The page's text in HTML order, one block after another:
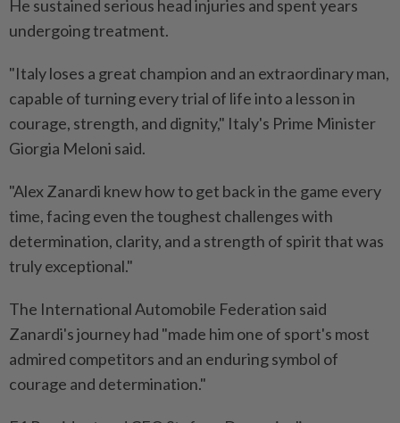
He sustained serious head injuries and spent years
undergoing treatment.
"Italy loses a great champion and an extraordinary man,
capable of turning every trial of life into a lesson in
courage, strength, and dignity," Italy's Prime Minister
Giorgia Meloni said.
"Alex Zanardi knew how ⁠to get back in the game every
time, facing even the toughest challenges with
determination, clarity, and a strength of spirit that was
truly exceptional."
The International Automobile Federation said
Zanardi's journey had "made him one of sport's most
admired competitors and an enduring symbol of
courage and determination."